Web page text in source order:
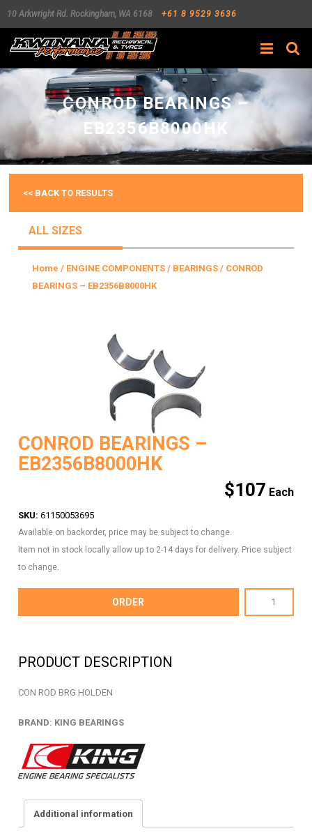
10 Arkwright Rd. Rockingham, WA 6168 +61 8 9529 3636
Search
CONROD BEARINGS –
EB2356B8000HK
<< BACK TO RESULTS
ALL SIZES
Home / ENGINE COMPONENTS / BEARINGS / CONROD
BEARINGS – EB2356B8000HK
CONROD BEARINGS –
EB2356B8000HK
$107
SKU: 61150053695
Available on backorder, price may be subject to change.
Item not in stock locally allow up to 2-14 days for delivery. Price subject
to change.
BEARINGS
ORDER
PRODUCT DESCRIPTION
CON ROD BRG HOLDEN
BRAND: KING BEARINGS
Additional information